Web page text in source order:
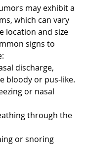
may exhibit a
which can vary
location and size
signs to
discharge,
bloody or pus-like.
or nasal
through the
or snoring